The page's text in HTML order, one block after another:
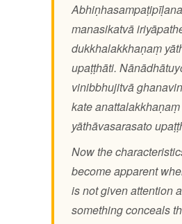
manasikatvā
dukkhalakkhaṇaṃ
upaṭṭhāti.
vinibbhujitvā
kate anattalakkhaṇaṃ
yāthāvasarasato
Now the
become apparent
is not given attention
something conceals